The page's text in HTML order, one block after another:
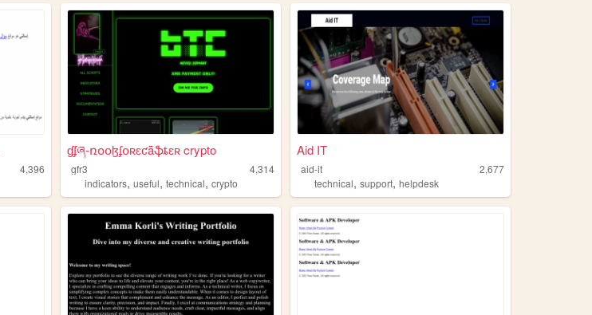
4,396
ɠʄཞ-ռօօɮʄօʀɛƈǟֆȶɛʀ crypto
gfr3
4,314
indicators,useful,technical,crypto
Aid IT
aid-it
2,677
technical,support,helpdesk